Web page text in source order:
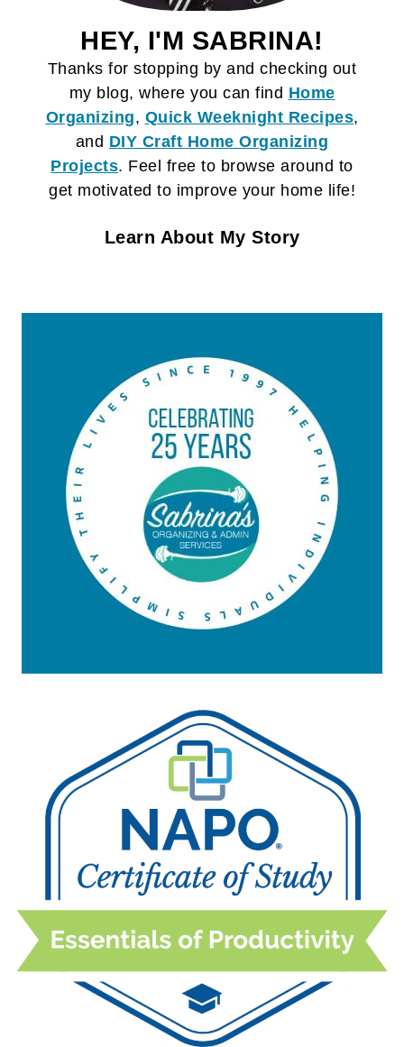
HEY, I'M SABRINA!
Thanks for stopping by and checking out
my blog, where you can find Home
Organizing, Quick Weeknight Recipes,
and DIY Craft Home Organizing
Projects. Feel free to browse around to
get motivated to improve your home life!
Learn About My Story